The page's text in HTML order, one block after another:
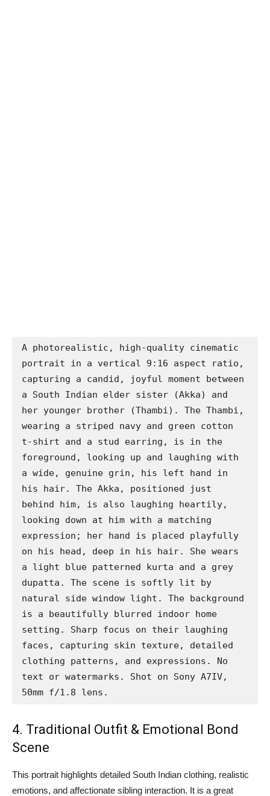
A photorealistic, high-quality cinematic
portrait in a vertical 9:16 aspect ratio,
capturing a candid, joyful moment between
a South Indian elder sister (Akka) and
her younger brother (Thambi). The Thambi,
wearing a striped navy and green cotton
t-shirt and a stud earring, is in the
foreground, looking up and laughing with
a wide, genuine grin, his left hand in
his hair. The Akka, positioned just
behind him, is also laughing heartily,
looking down at him with a matching
expression; her hand is placed playfully
on his head, deep in his hair. She wears
a light blue patterned kurta and a grey
dupatta. The scene is softly lit by
natural side window light. The background
is a beautifully blurred indoor home
setting. Sharp focus on their laughing
faces, capturing skin texture, detailed
clothing patterns, and expressions. No
text or watermarks. Shot on Sony A7IV,
50mm f/1.8 lens.
4. Traditional Outfit & Emotional Bond
Scene
This portrait highlights detailed South Indian clothing, realistic
emotions, and affectionate sibling interaction. It is a great